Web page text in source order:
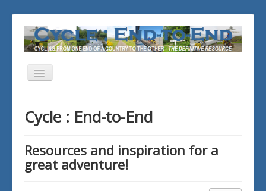
Toggle
Cycle : End-to-End
Resources and inspiration for a
great adventure!